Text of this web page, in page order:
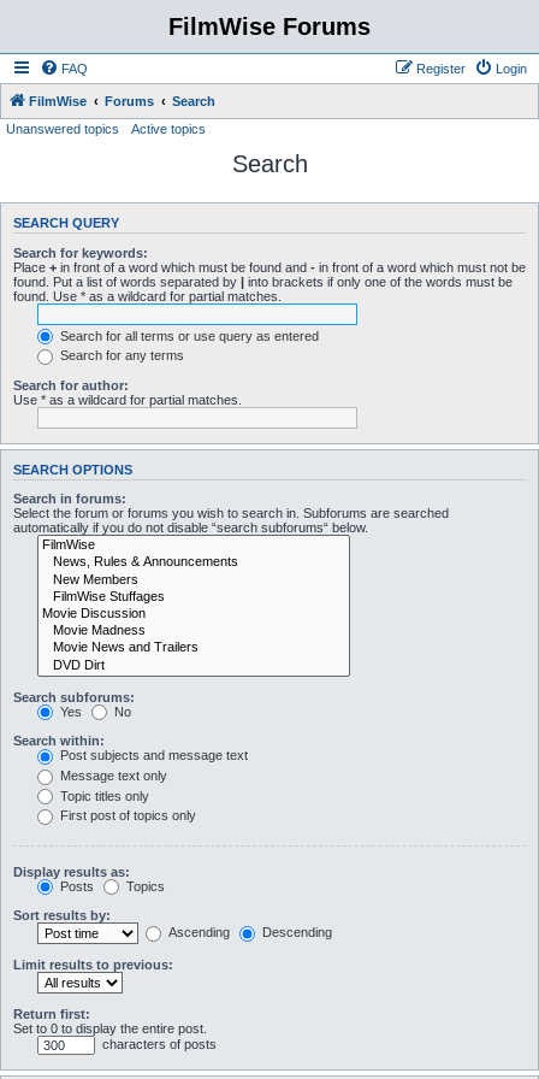
FilmWise Forums
FAQ Login
Register
FilmWise Forums
Search
Unanswered topics
Active topics
Search
SEARCH QUERY
Search for keywords:
Place + in front of a word which must be found and - in front of a word which must not be
found. Put a list of words separated by | into brackets if only one of the words must be
found. Use * as a wildcard for partial matches.
Search for all terms or use query as entered
Search for any terms
Search for author:
Use * as a wildcard for partial matches.
SEARCH OPTIONS
Search in forums:
Select the forum or forums you wish to search in. Subforums are searched
automatically if you do not disable “search subforums“ below.
Search subforums:
Yes
No
Search within:
Post subjects and message text
Message text only
Topic titles only
First post of topics only
Display results as:
Posts
Topics
Sort results by:
Ascending
Descending
Limit results to previous:
Return first:
Set to 0 to display the entire post.
characters of posts